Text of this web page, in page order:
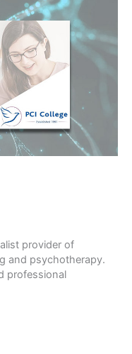
provider of
and psychotherapy.
professional